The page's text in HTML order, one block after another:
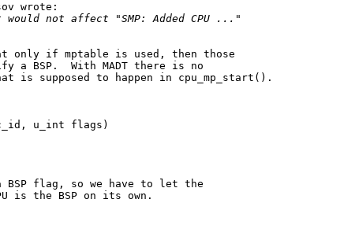
wrote:
only if mptable is used, then those
a BSP.  With MADT there is no
is supposed to happen in cpu_mp_start().
u_int flags)